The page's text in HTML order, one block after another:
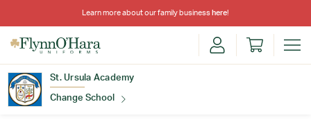
Learn more about our family business here!
St. Ursula Academy
Change School